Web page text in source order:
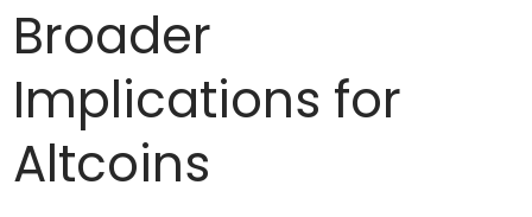
Broader
Implications for
Altcoins